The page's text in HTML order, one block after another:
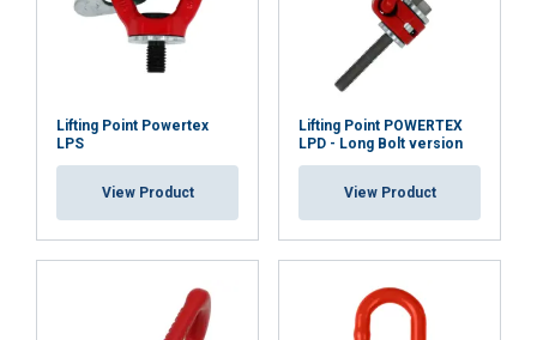
Lifting Point Powertex
LPS
View Product
Lifting Point POWERTEX
LPD - Long Bolt version
View Product
ENGLISH